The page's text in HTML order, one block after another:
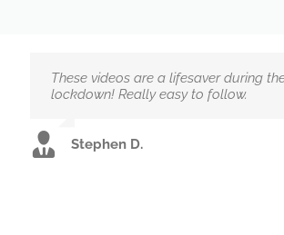
These videos are a lifesaver during
lockdown! Really easy to follow.
Stephen D.